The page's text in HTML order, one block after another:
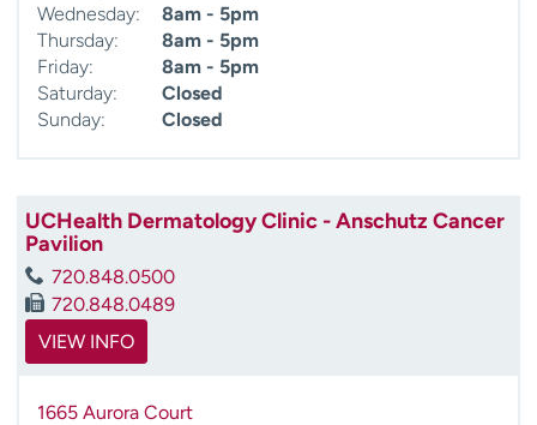
Wednesday:
8am - 5pm
Thursday:
8am - 5pm
Friday:
8am - 5pm
Saturday:
Closed
Sunday:
Closed
UCHealth Dermatology Clinic - Anschutz Cancer
Pavilion
720.848.0500
720.848.0489
VIEW INFO
1665 Aurora Court